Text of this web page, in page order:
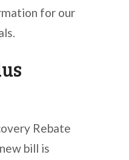
for our
Rebate
bill is